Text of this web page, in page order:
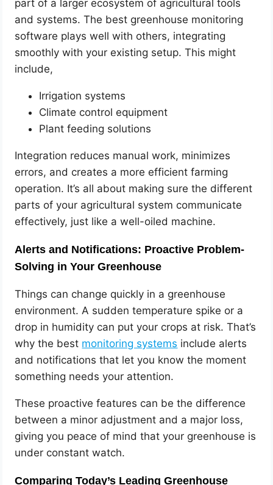
part of a larger ecosystem of agricultural tools
and systems. The best greenhouse monitoring
software plays well with others, integrating
smoothly with your existing setup. This might
include,
Irrigation systems
Climate control equipment
Plant feeding solutions
Integration reduces manual work, minimizes
errors, and creates a more efficient farming
operation. It’s all about making sure the different
parts of your agricultural system communicate
effectively, just like a well-oiled machine.
Alerts and Notifications: Proactive Problem-
Solving in Your Greenhouse
Things can change quickly in a greenhouse
environment. A sudden temperature spike or a
drop in humidity can put your crops at risk. That’s
why the best monitoring systems include alerts
and notifications that let you know the moment
something needs your attention.
These proactive features can be the difference
between a minor adjustment and a major loss,
giving you peace of mind that your greenhouse is
under constant watch.
Comparing Today’s Leading Greenhouse